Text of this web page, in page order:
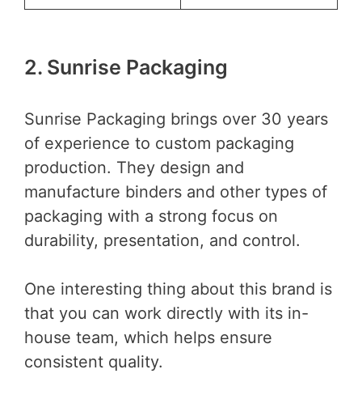
2. Sunrise Packaging
Sunrise Packaging brings over 30 years
of experience to custom packaging
production. They design and
manufacture binders and other types of
packaging with a strong focus on
durability, presentation, and control.
One interesting thing about this brand is
that you can work directly with its in-
house team, which helps ensure
consistent quality.